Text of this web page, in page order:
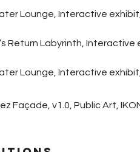
Lounge, Interactive
Return Labyrinth,
Lounge, Interactive
Façade, v1.0, Public Art,